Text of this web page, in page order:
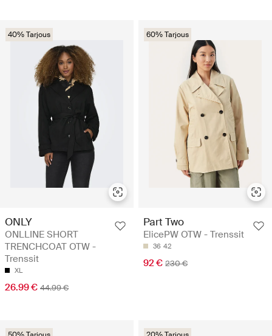
40% Tarjous
ONLY
ONLLINE SHORT
TRENCHCOAT OTW -
Trenssit
XL
26.99 € 44.99 €
60% Tarjous
Part Two
ElicePW OTW - Trenssit
36 42
92 € 230 €